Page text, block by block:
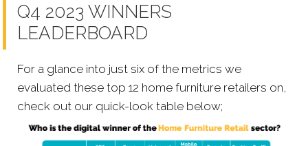
Q4 2023 WINNERS
LEADERBOARD
For a glance into just six of the metrics we
evaluated these top 12 home furniture retailers on,
check out our quick-look table below;